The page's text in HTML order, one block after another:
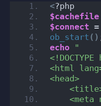
<?php
$cachefile
$connect =
ob_start ()
echo "
<html
<head>
<meta